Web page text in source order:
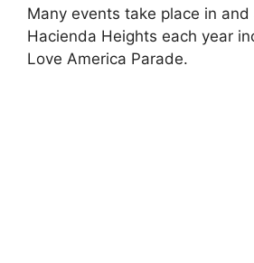
Many events take place in and
Hacienda Heights each year
Love America Parade.